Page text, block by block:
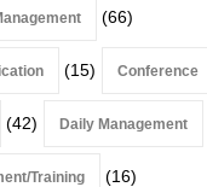
(66)
(15) Conference
(42) Daily Management
Training (16)